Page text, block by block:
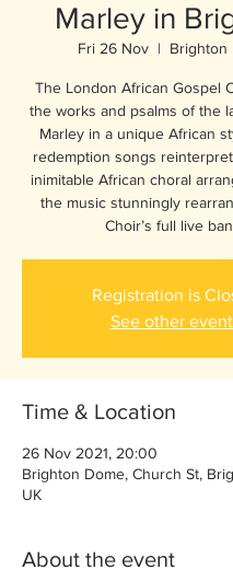
Marley in
Fri 26 Nov
  |
Brighton
The London African Gospel
the works and psalms of the
Marley in a unique African
redemption songs
inimitable African choral
the music stunningly
Choir’s full live
Registration is
See other
Time & Location
26 Nov 2021, 20:00
Brighton Dome, Church St,
UK
About the event